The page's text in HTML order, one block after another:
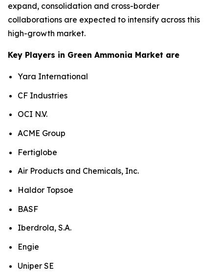
expand, consolidation and cross-border
collaborations are expected to intensify across this
high-growth market.
Key Players in Green Ammonia Market are
Yara International
CF Industries
OCI N.V.
ACME Group
Fertiglobe
Air Products and Chemicals, Inc.
Haldor Topsoe
BASF
Iberdrola, S.A.
Engie
Uniper SE